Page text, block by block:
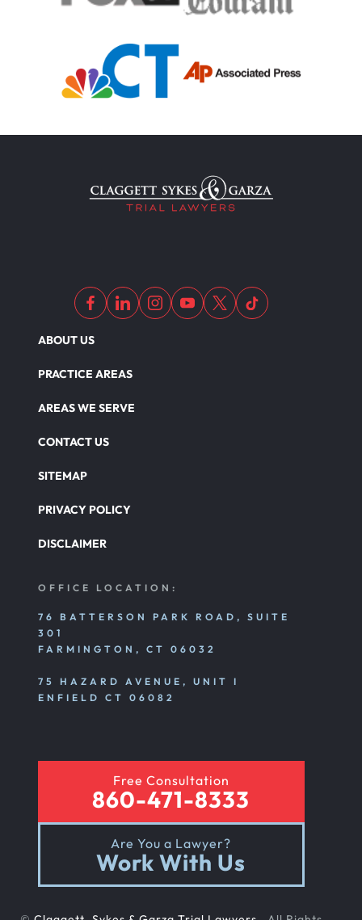
ABOUT US
PRACTICE AREAS
AREAS WE SERVE
CONTACT US
SITEMAP
PRIVACY POLICY
DISCLAIMER
OFFICE LOCATION:
76 BATTERSON PARK ROAD, SUITE
301
FARMINGTON, CT 06032
75 HAZARD AVENUE, UNIT I
ENFIELD CT 06082
Free Consultation
860-471-8333
Are You a Lawyer?
Work With Us